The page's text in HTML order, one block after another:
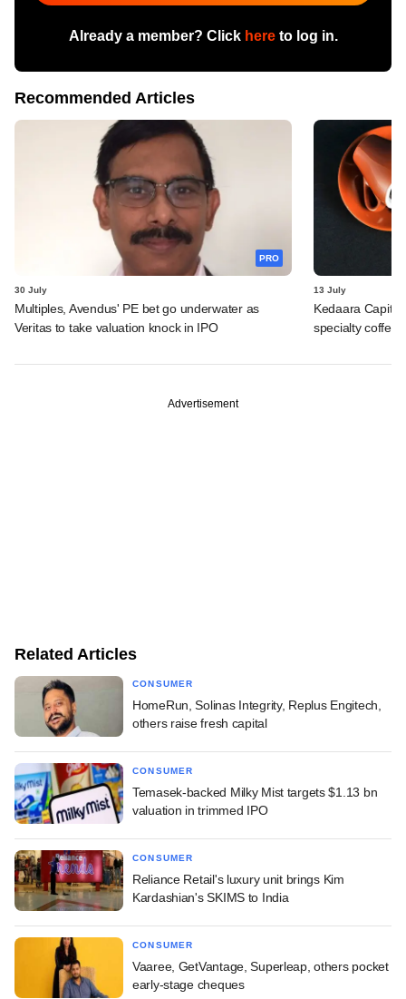
Already a member? Click hereto log in.
Recommended Articles
PRO
30 July
Multiples, Avendus' PE bet go underwater as
Veritas to take valuation knock in IPO
13 July
Kedaara
specialty coffee
Advertisement
Related Articles
CONSUMER
HomeRun, Solinas Integrity, Replus Engitech,
others raise fresh capital
CONSUMER
Temasek-backed Milky Mist targets $1.13 bn
valuation in trimmed IPO
CONSUMER
Reliance Retail's luxury unit brings Kim
Kardashian's SKIMS to India
CONSUMER
Vaaree, GetVantage, Superleap, others pocket
early-stage cheques